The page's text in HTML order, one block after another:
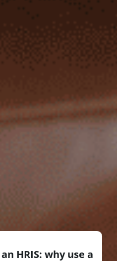
HRIS: why use a